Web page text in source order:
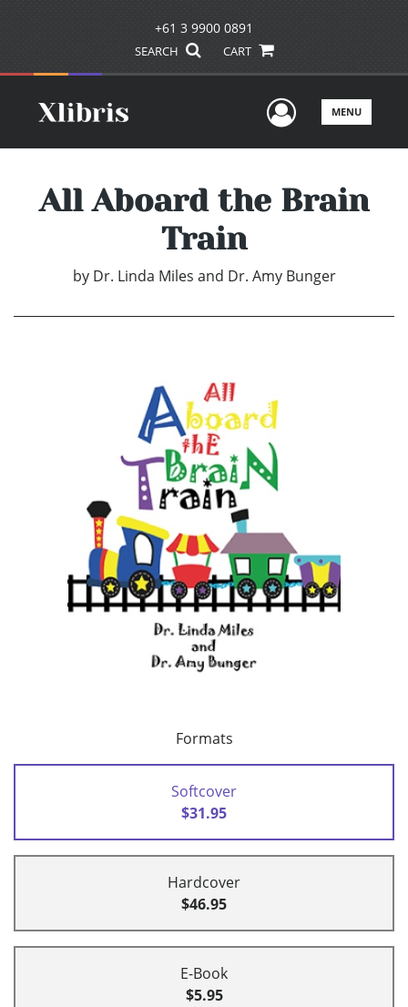
+61 3 9900 0891
SEARCH CART
UserMENU
All Aboard the Brain
Train
by Dr. Linda Miles and Dr. Amy Bunger
Formats
Softcover
$31.95
Hardcover
$46.95
E-Book
$5.95